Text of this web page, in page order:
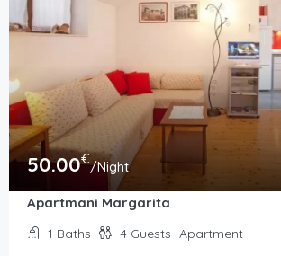
50.00€/Night
Apartmani Margarita
1 Baths 4 Guests Apartment